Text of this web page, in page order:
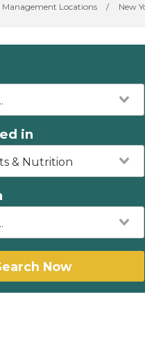
Management Locations / New
in
& Nutrition
Now